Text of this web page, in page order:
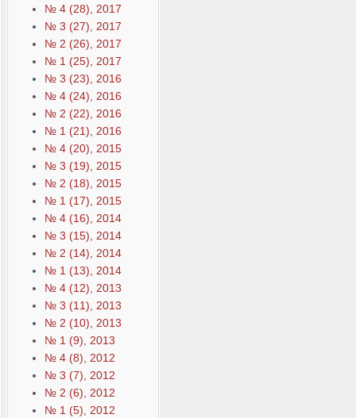
№ 4 (28), 2017
№ 3 (27), 2017
№ 2 (26), 2017
№ 1 (25), 2017
№ 3 (23), 2016
№ 4 (24), 2016
№ 2 (22), 2016
№ 1 (21), 2016
№ 4 (20), 2015
№ 3 (19), 2015
№ 2 (18), 2015
№ 1 (17), 2015
№ 4 (16), 2014
№ 3 (15), 2014
№ 2 (14), 2014
№ 1 (13), 2014
№ 4 (12), 2013
№ 3 (11), 2013
№ 2 (10), 2013
№ 1 (9), 2013
№ 4 (8), 2012
№ 3 (7), 2012
№ 2 (6), 2012
№ 1 (5), 2012